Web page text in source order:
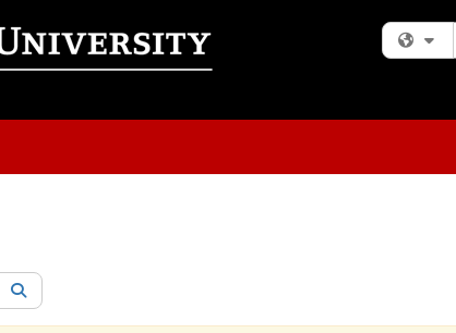
All